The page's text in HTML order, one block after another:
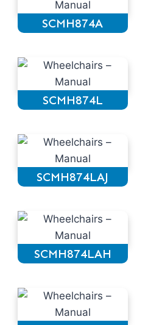
SCMH874A
SCMH874L
SCMH874LAJ
SCMH874LAH